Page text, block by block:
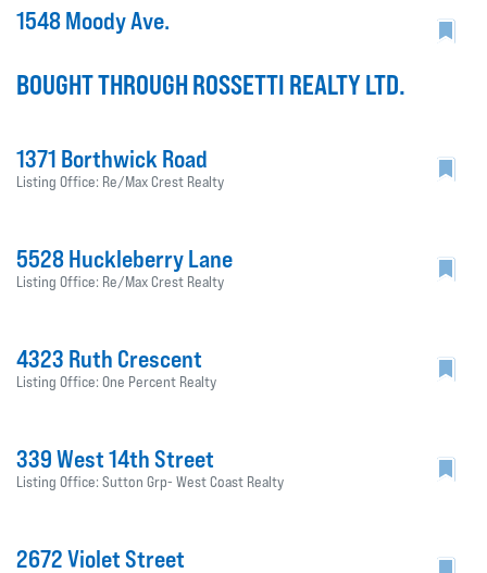
1548 Moody Ave.
BOUGHT THROUGH ROSSETTI REALTY LTD.
1371 Borthwick Road
Listing Office: Re/Max Crest Realty
5528 Huckleberry Lane
Listing Office: Re/Max Crest Realty
4323 Ruth Crescent
Listing Office: One Percent Realty
339 West 14th Street
Listing Office: Sutton Grp- West Coast Realty
2672 Violet Street